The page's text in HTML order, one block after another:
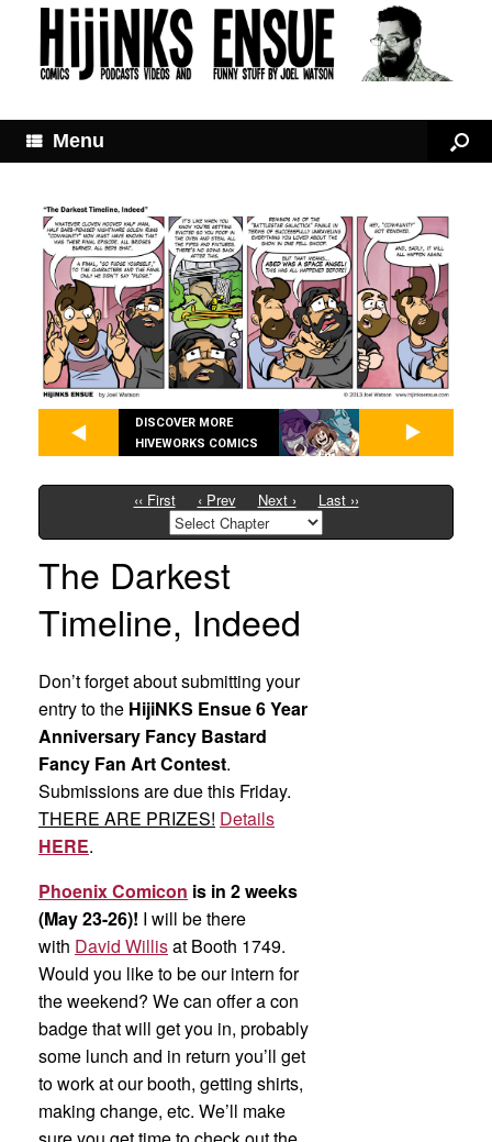
Menu
DISCOVER MORE
HIVEWORKS COMICS
‹‹ First ‹ Prev Next › Last ››
The Darkest
Timeline, Indeed
Don’t forget about submitting your
entry to the HijiNKS Ensue 6 Year
Anniversary Fancy Bastard
Fancy Fan Art Contest.
Submissions are due this Friday.
THERE ARE PRIZES! Details
HERE.
Phoenix Comicon is in 2 weeks
(May 23-26)! I will be there
with David Willisat Booth 1749.
Would you like to be our intern for
the weekend? We can offer a con
badge that will get you in, probably
some lunch and in return you’ll get
to work at our booth, getting shirts,
making change, etc. We’ll make